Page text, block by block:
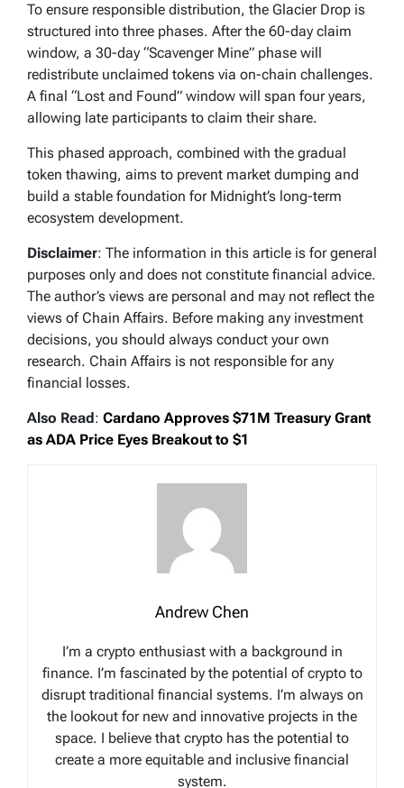
To ensure responsible distribution, the Glacier Drop is
structured into three phases. After the 60-day claim
window, a 30-day “Scavenger Mine” phase will
redistribute unclaimed tokens via on-chain challenges.
A final “Lost and Found” window will span four years,
allowing late participants to claim their share.
This phased approach, combined with the gradual
token thawing, aims to prevent market dumping and
build a stable foundation for Midnight’s long-term
ecosystem development.
Disclaimer: The information in this article is for general
purposes only and does not constitute financial advice.
The author’s views are personal and may not reflect the
views of Chain Affairs. Before making any investment
decisions, you should always conduct your own
research. Chain Affairs is not responsible for any
financial losses.
Also Read : Cardano Approves $71M Treasury Grant
as ADA Price Eyes Breakout to $1
Andrew Chen
I’m a crypto enthusiast with a background in
finance. I’m fascinated by the potential of crypto to
disrupt traditional financial systems. I’m always on
the lookout for new and innovative projects in the
space. I believe that crypto has the potential to
create a more equitable and inclusive financial
system.